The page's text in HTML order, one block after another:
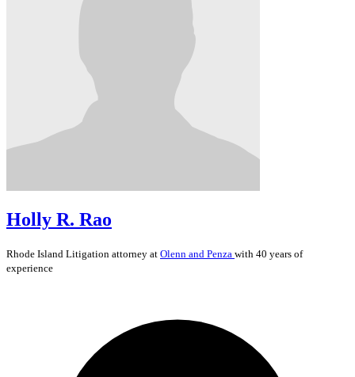
Holly R. Rao
Rhode Island Litigation attorney at Olenn and Penza with 40 years of
experience